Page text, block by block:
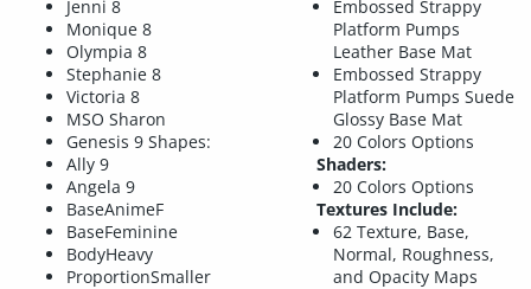
Jenni 8
Monique 8
Olympia 8
Stephanie 8
Victoria 8
MSO Sharon
Genesis 9 Shapes:
Ally 9
Angela 9
BaseAnimeF
BaseFeminine
BodyHeavy
ProportionSmaller
Embossed Strappy
Platform Pumps
Leather Base Mat
Embossed Strappy
Platform Pumps Suede
Glossy Base Mat
20 Colors Options
Shaders:
20 Colors Options
Textures Include:
62 Texture, Base,
Normal, Roughness,
and Opacity Maps